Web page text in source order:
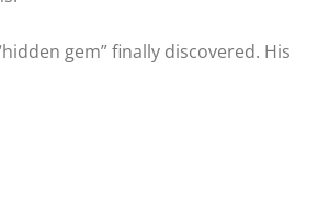
gem” finally discovered. His